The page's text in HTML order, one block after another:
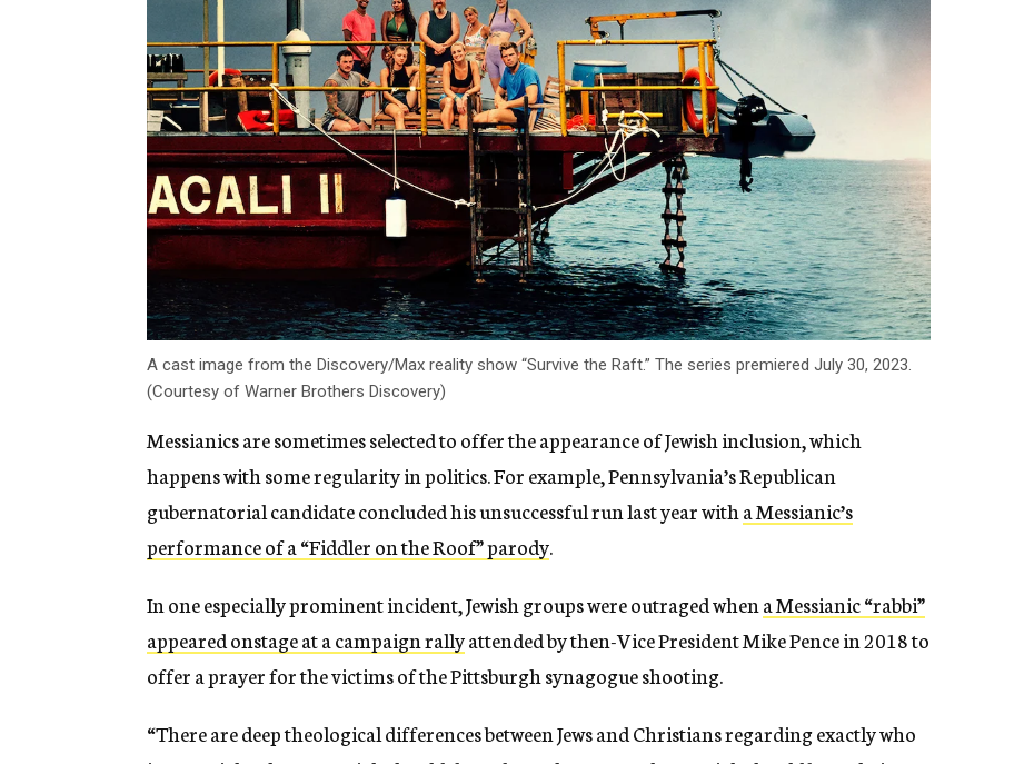
A cast image from the Discovery/Max reality show “Survive the Raft.” The series premiered July 30, 2023.
(Courtesy of Warner Brothers Discovery)
Messianics are sometimes selected to offer the appearance of Jewish inclusion, which
happens with some regularity in politics. For example, Pennsylvania’s Republican
gubernatorial candidate concluded his unsuccessful run last year with a Messianic’s
performance of a “Fiddler on the Roof” parody.
In one especially prominent incident, Jewish groups were outraged when a Messianic “rabbi”
appeared onstage at a campaign rallyattended by then-Vice President Mike Pence in 2018 to
offer a prayer for the victims of the Pittsburgh synagogue shooting.
“There are deep theological differences between Jews and Christians regarding exactly who